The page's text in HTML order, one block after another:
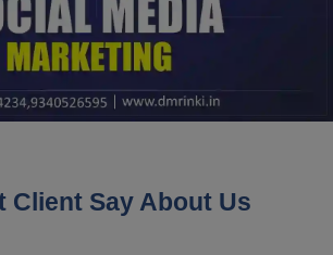
Client Say About Us